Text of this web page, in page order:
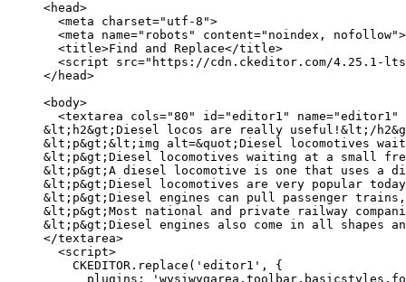
<head>
  <meta charset="utf-8">
  <meta name="robots" content="noindex, nofollow">
  <title>Find and Replace</title>
<script src="https://cdn.ckeditor.com/4.25.1-
</head>
<body>
<textarea cols="80" id="editor1" name="editor1"
&lt;h2&gt;Diesel locos are really useful!&lt;/
&lt;p&gt;&lt;img alt=&quot;Diesel locomotives
&lt;p&gt;Diesel locomotives waiting at a small
&lt;p&gt;A diesel locomotive is one that uses a
&lt;p&gt;Diesel locomotives are very popular
&lt;p&gt;Diesel engines can pull passenger
&lt;p&gt;Most national and private railway
&lt;p&gt;Diesel engines also come in all shapes
</textarea>
  <script>
    CKEDITOR.replace('editor1', {
plugins: